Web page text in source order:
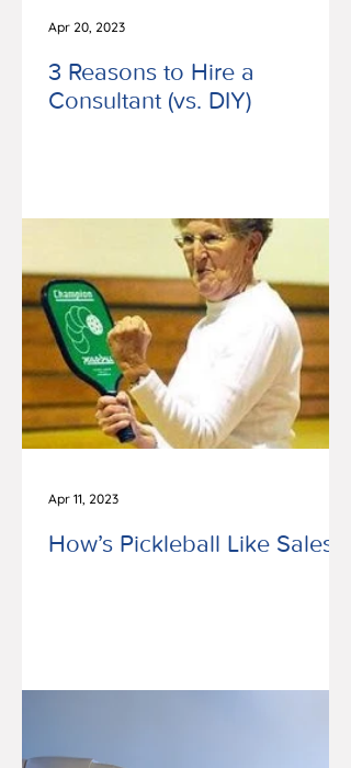
3 Reasons to Hire a
Consultant (vs. DIY)
Apr 20, 2023
How’s Pickleball Like Sales?
Apr 11, 2023